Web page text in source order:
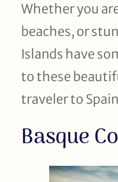
Whether you
beaches, or
Islands have
to these
traveler to
Basque